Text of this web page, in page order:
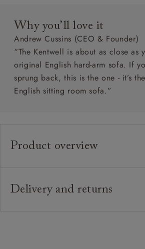
Why you’ll love it
Andrew Cussins (CEO & Founder)
“The Kentwell is about as close as
original English hard-arm sofa. If
sprung back, this is the one - it’s
English sitting room sofa.”
Product overview
Frame: Traditional hardwood frame.
Delivery and returns